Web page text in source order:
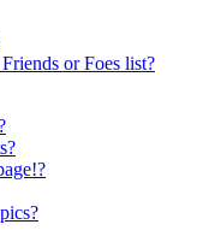
or Foes list?